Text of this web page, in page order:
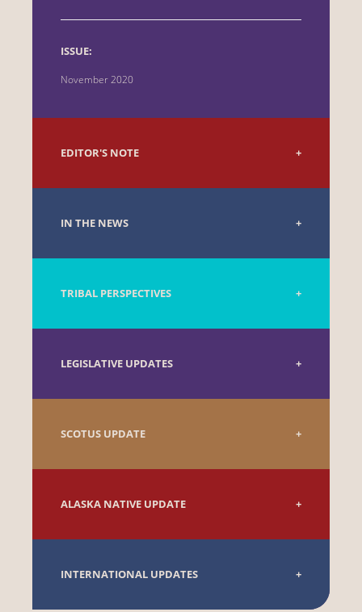
ISSUE:
November 2020
EDITOR'S NOTE
IN THE NEWS
TRIBAL PERSPECTIVES
LEGISLATIVE UPDATES
SCOTUS UPDATE
ALASKA NATIVE UPDATE
INTERNATIONAL UPDATES